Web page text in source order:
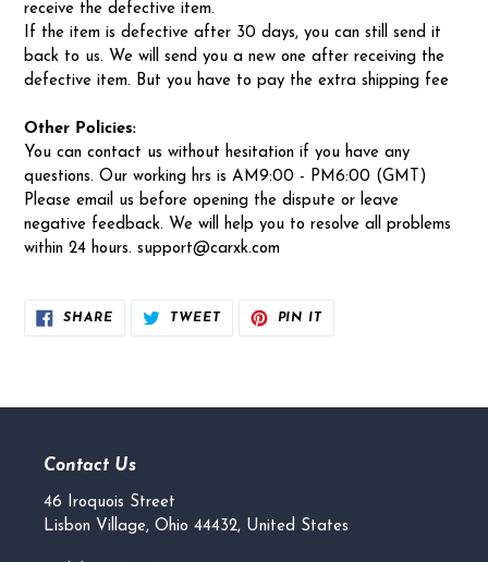
receive the defective item.
If the item is defective after 30 days, you can still send it
back to us. We will send you a new one after receiving the
defective item. But you have to pay the extra shipping fee
Other Policies:
You can contact us without hesitation if you have any
questions. Our working hrs is AM9:00 - PM6:00 (GMT)
Please email us before opening the dispute or leave
negative feedback. We will help you to resolve all problems
within 24 hours. support@carxk.com
SHARESHARE
TWEETTWEET
PIN ITPIN
Contact Us
46 Iroquois Street
Lisbon Village, Ohio 44432, United States